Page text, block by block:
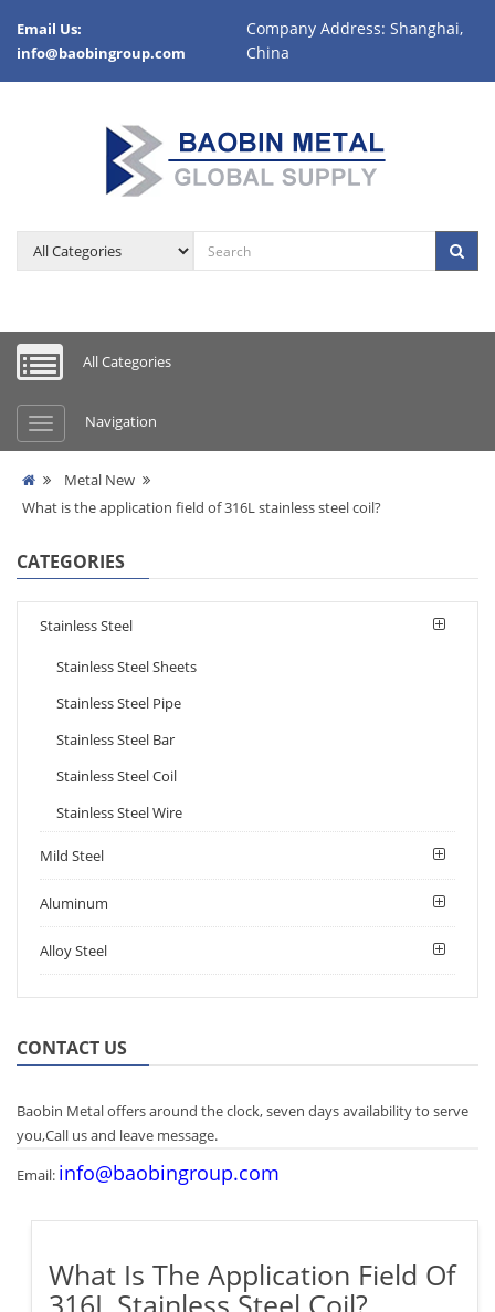
Email Us:
info@baobingroup.com
Company Address: Shanghai,
China
All Categories
Navigation
Metal New
What is the application field of 316L stainless steel coil?
CATEGORIES
Stainless Steel
Stainless Steel Sheets
Stainless Steel Pipe
Stainless Steel Bar
Stainless Steel Coil
Stainless Steel Wire
Mild Steel
Aluminum
Alloy Steel
CONTACT US
Baobin Metal offers around the clock, seven days availability to serve
you,Call us and leave message.
Email: info@baobingroup.com
What Is The Application Field Of
316L Stainless Steel Coil?